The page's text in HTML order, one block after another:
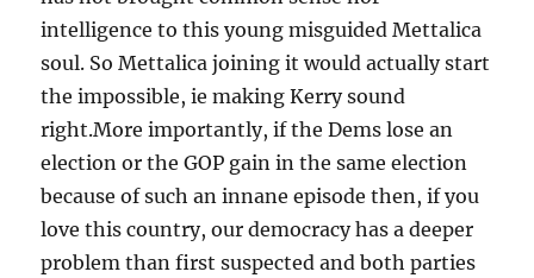
intelligence to this young misguided Mettalica
soul. So Mettalica joining it would actually start
the impossible, ie making Kerry sound
right.More importantly, if the Dems lose an
election or the GOP gain in the same election
because of such an innane episode then, if you
love this country, our democracy has a deeper
problem than first suspected and both parties